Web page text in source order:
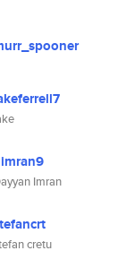
Imran
cretu